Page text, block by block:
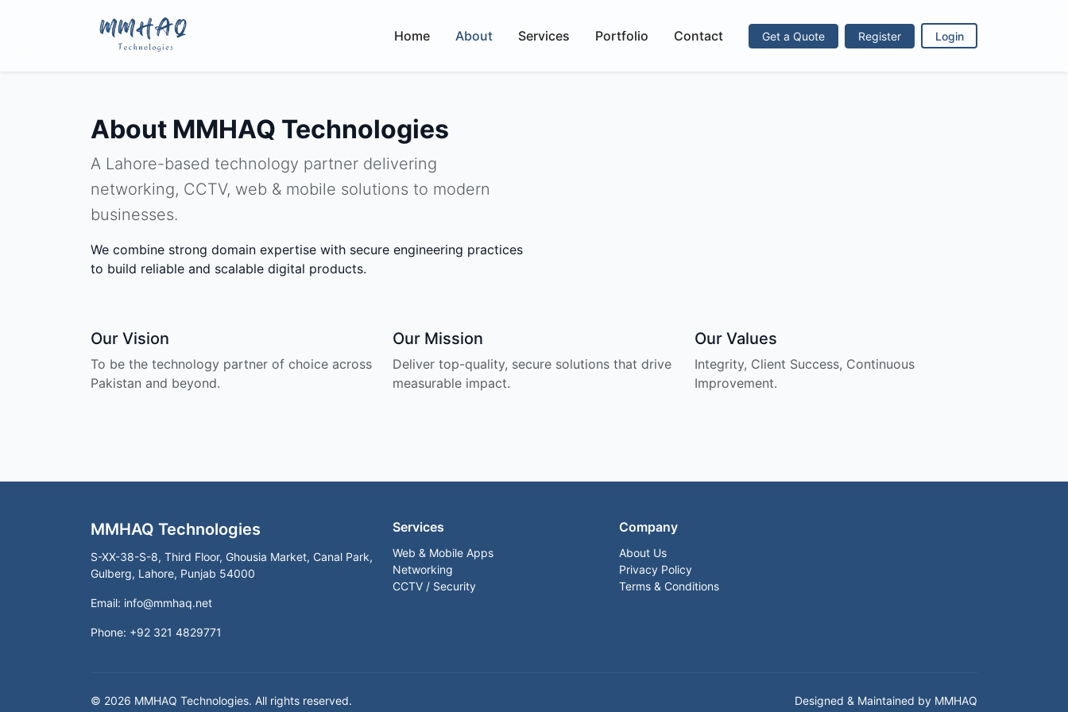
Home About Services Portfolio Contact Get a Quote Register Login
About MMHAQ Technologies
A Lahore-based technology partner delivering
networking, CCTV, web & mobile solutions to modern
businesses.
We combine strong domain expertise with secure engineering practices
to build reliable and scalable digital products.
Our Vision
To be the technology partner of choice across
Pakistan and beyond.
Our Mission
Deliver top-quality, secure solutions that drive
measurable impact.
Our Values
Integrity, Client Success, Continuous
Improvement.
MMHAQ Technologies
S-XX-38-S-8, Third Floor, Ghousia Market, Canal Park,
Gulberg, Lahore, Punjab 54000
Email: info@mmhaq.net
Phone: +92 321 4829771
Services
Web & Mobile Apps
Networking
CCTV / Security
Company
About Us
Privacy Policy
Terms & Conditions
© 2026 MMHAQ Technologies. All rights reserved. Designed & Maintained by MMHAQ